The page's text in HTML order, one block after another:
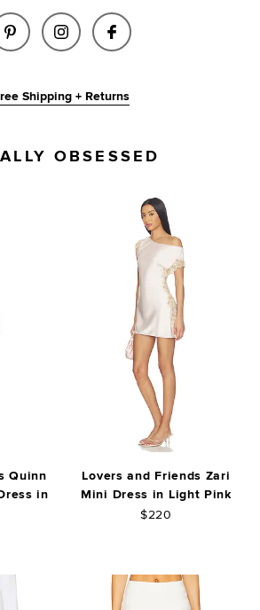
SHARE KEILA SKORT IN
SHARE KEILA SKORT IN
SHARE KEILA
Shipping + Returns
OBSESSED
Quinn
in
Lovers and Friends Zari
Mini Dress in Light Pink
$220